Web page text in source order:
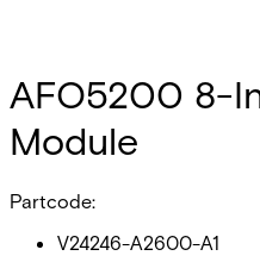
AFO5200 8-
Module
Partcode:
V24246-A2600-A1